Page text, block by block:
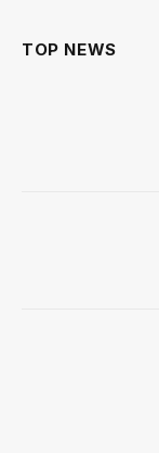
TOP NEWS